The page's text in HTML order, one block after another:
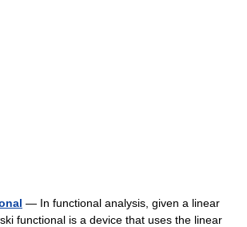
— In functional analysis, given a linear
functional is a device that uses the linear